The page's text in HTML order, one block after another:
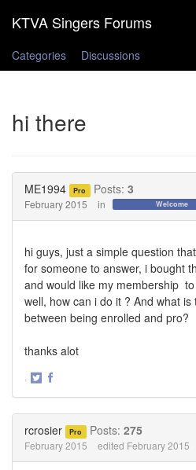
Categories
Discussions
hi there
ME1994 Pro Posts: 3
February 2015 in Welcome
hi guys, just a simple question
for someone to answer, i bought
and would like my membership to
well, how can i do it ? And what is
between being enrolled and pro?
thanks alot
·
rcrosier Pro Posts: 275
February 2015 edited February 2015